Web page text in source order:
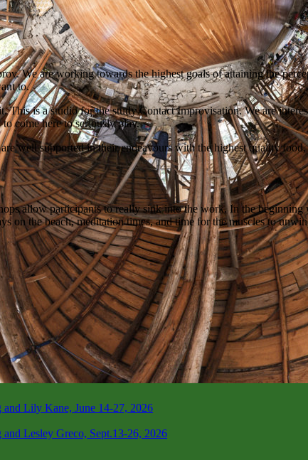
We are working towards the highest goals of attaining the
to.
is a studio for the study Contact Improvisation. We are
come here to seriously play.
well supported in their endeavours with the highest quality
allow participants to really sink into the work. In the
on the beach, meditation times, and time for the muscles to
Lily Kane, June 14-27, 2026
Lesley Greco, Sept.13-26, 2026